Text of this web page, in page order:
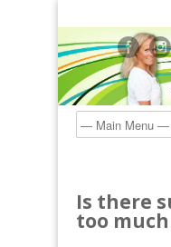
Is there
too